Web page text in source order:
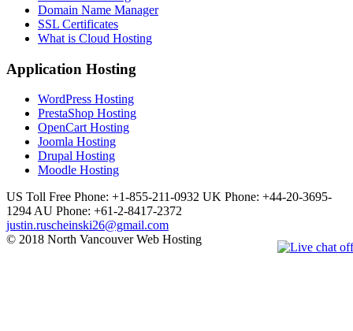
Domain Name Manager
SSL Certificates
What is Cloud Hosting
Application Hosting
WordPress Hosting
PrestaShop Hosting
OpenCart Hosting
Joomla Hosting
Drupal Hosting
Moodle Hosting
US Toll Free Phone: +1-855-211-0932 UK Phone: +44-20-3695-
1294 AU Phone: +61-2-8417-2372
justin.ruscheinski26@gmail.com
© 2018 North Vancouver Web Hosting